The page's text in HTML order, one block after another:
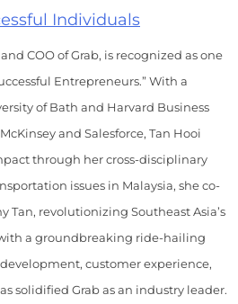
COO of Grab, is recognized as one
Entrepreneurs.” With a
of Bath and Harvard Business
and Salesforce, Tan Hooi
through her cross-disciplinary
issues in Malaysia, she co-
Tan, revolutionizing Southeast Asia’s
a groundbreaking ride-hailing
customer experience,
solidified Grab as an industry leader.